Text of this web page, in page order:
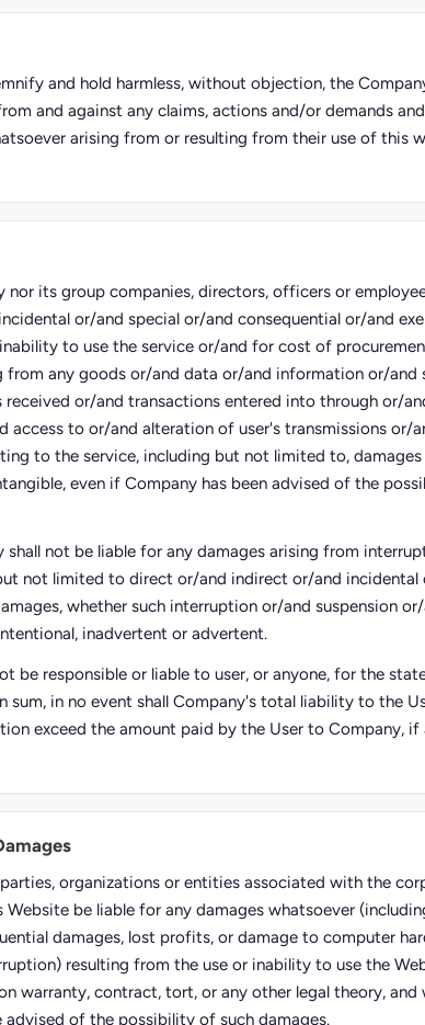
and hold harmless, without objection, the
and against any claims, actions and/or demands
arising from or resulting from their use of this
nor its group companies, directors, officers or
or/and special or/and consequential or/and
to use the service or/and for cost of
from any goods or/and data or/and information or/and
or/and transactions entered into through or/
access to or/and alteration of user's transmissions or/
to the service, including but not limited to,
even if Company has been advised of the
not be liable for any damages arising from
not limited to direct or/and indirect or/and incidental
whether such interruption or/and suspension
inadvertent or advertent.
be responsible or liable to user, or anyone, for the
in no event shall Company's total liability to the
exceed the amount paid by the User to Company, if
organizations or entities associated with the
be liable for any damages whatsoever
damages, lost profits, or damage to computer
resulting from the use or inability to use the
warranty, contract, tort, or any other legal theory, and
of the possibility of such damages.